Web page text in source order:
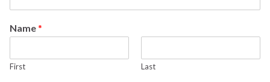
Name*
First Last